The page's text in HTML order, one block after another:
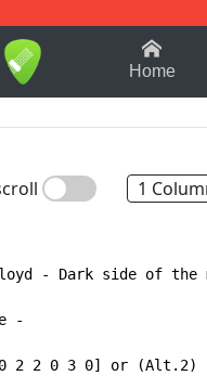
1-9 B
Home
1
- Dark side of the
-
[0 2 2 0 3 0] or (Alt.2)